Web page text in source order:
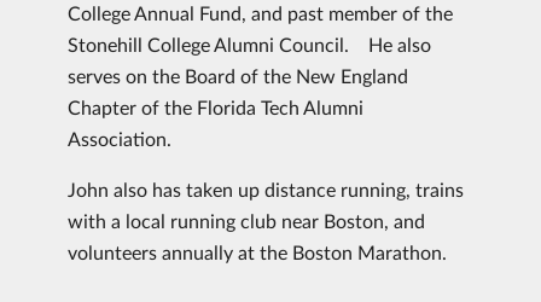
College Annual Fund, and past member of the
Stonehill College Alumni Council. He also
serves on the Board of the New England
Chapter of the Florida Tech Alumni
Association.
John also has taken up distance running, trains
with a local running club near Boston, and
volunteers annually at the Boston Marathon.